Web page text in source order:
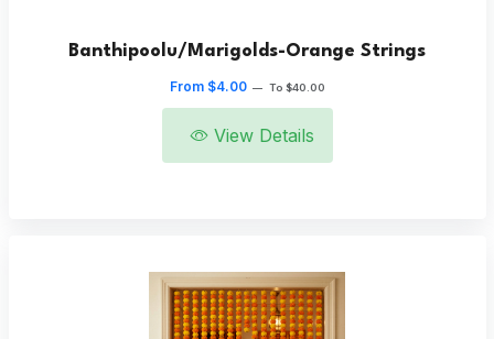
Banthipoolu/Marigolds-Orange Strings
From $4.00 — To $40.00
View Details